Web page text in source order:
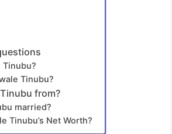
Tinubu?
Tinubu?
from?
married?
Tinubu’s Net Worth?